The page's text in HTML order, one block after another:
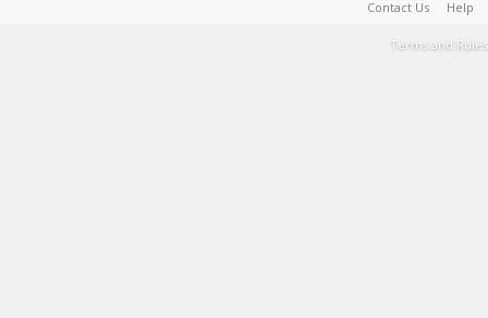
Contact Us Help
Terms and Rules